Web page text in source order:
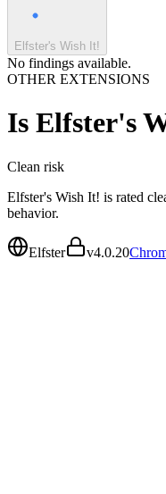
Elfster's Wish It!
No findings available.
OTHER EXTENSIONS
Is Elfster's
Clean risk
Elfster's Wish It! is rated
behavior.
Elfster v4.0.20